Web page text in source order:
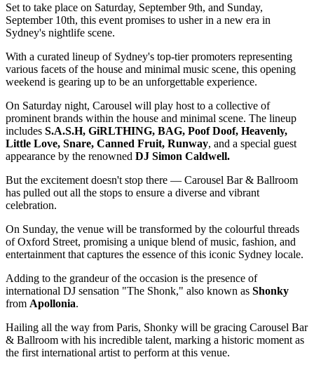
Set to take place on Saturday, September 9th, and Sunday,
September 10th, this event promises to usher in a new era in
Sydney's nightlife scene.
With a curated lineup of Sydney's top-tier promoters representing
various facets of the house and minimal music scene, this opening
weekend is gearing up to be an unforgettable experience.
On Saturday night, Carousel will play host to a collective of
prominent brands within the house and minimal scene. The lineup
includes S.A.S.H, GiRLTHING, BAG, Poof Doof, Heavenly,
Little Love, Snare, Canned Fruit, Runway, and a special guest
appearance by the renowned DJ Simon Caldwell.
But the excitement doesn't stop there — Carousel Bar & Ballroom
has pulled out all the stops to ensure a diverse and vibrant
celebration.
On Sunday, the venue will be transformed by the colourful threads
of Oxford Street, promising a unique blend of music, fashion, and
entertainment that captures the essence of this iconic Sydney locale.
Adding to the grandeur of the occasion is the presence of
international DJ sensation "The Shonk," also known as Shonky
from Apollonia.
Hailing all the way from Paris, Shonky will be gracing Carousel Bar
& Ballroom with his incredible talent, marking a historic moment as
the first international artist to perform at this venue.